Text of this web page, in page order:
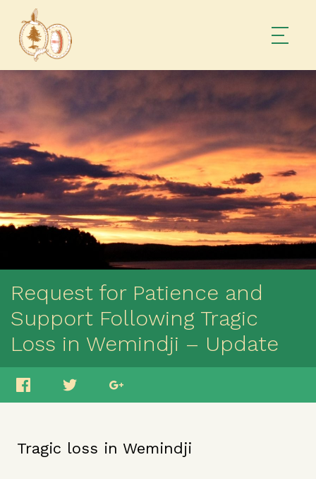
Request for Patience and
Support Following Tragic
Loss in Wemindji – Update
Tragic loss in Wemindji